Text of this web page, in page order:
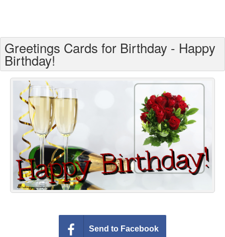
Greetings For Age
Greetings For Weekdays
Everyday Greetings
Animated Greetings
Login
Greetings Cards for Birthday - Happy
Birthday!
Send to Facebook